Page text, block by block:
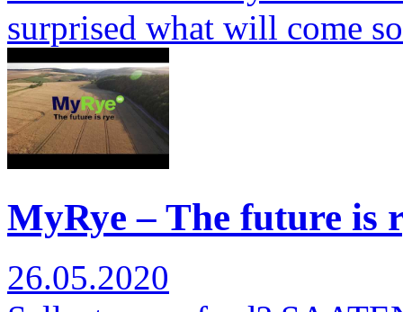
surprised what will come
MyRye – The future is
26.05.2020